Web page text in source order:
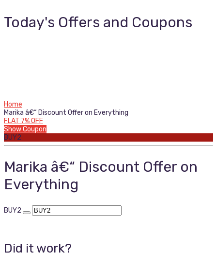
Today's Offers and Coupons
Home
Marika â€“ Discount Offer on Everything
FLAT 7% OFF
Show Coupon
BUY2
Marika â€“ Discount Offer on
Everything
BUY2
Did it work?